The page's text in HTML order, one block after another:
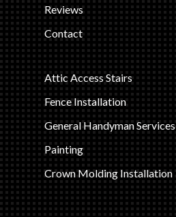
Reviews
Contact
Attic Access Stairs
Fence Installation
General Handyman Services
Painting
Crown Molding Installation